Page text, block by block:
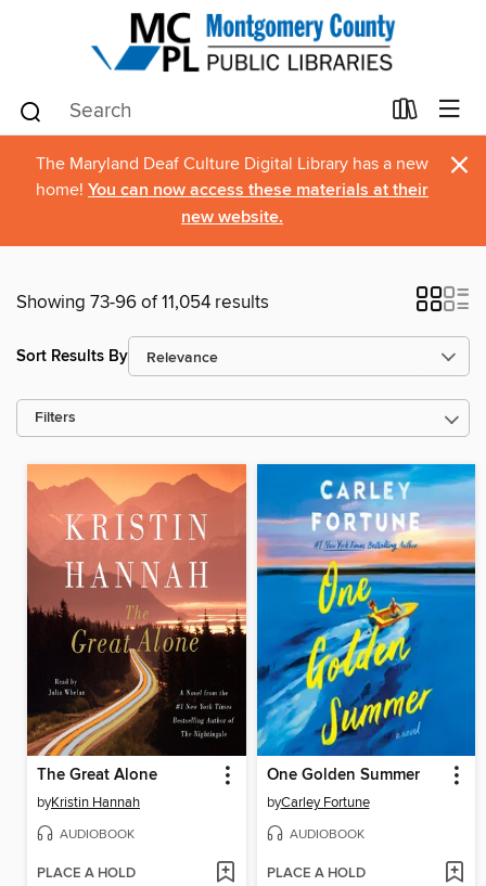
The Maryland Deaf Culture Digital Library has a new
home! You can now access these materials at their
new website.
×
Showing 73-96 of 11,054 results
Sort Results By
Filters
The Great Alone
byKristin Hannah
AUDIOBOOK
PLACE A HOLD
One Golden Summer
byCarley Fortune
AUDIOBOOK
PLACE A HOLD